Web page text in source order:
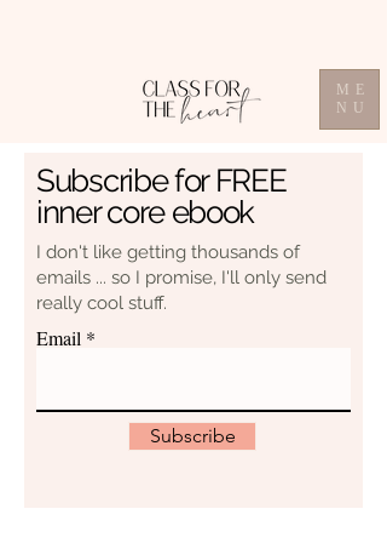
ME
NU
Subscribe for FREE
inner core ebook
I don't like getting thousands of
emails ... so I promise, I'll only send
really cool stuff.
Email
Subscribe